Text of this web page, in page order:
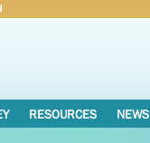
RESOURCES NEWS